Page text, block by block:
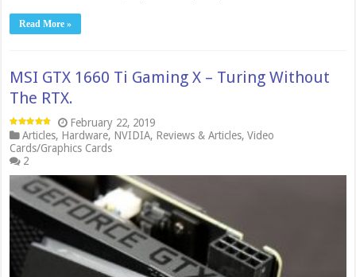
Read More »
MSI GTX 1660 Ti Gaming X – Turing Without
The RTX.
February 22, 2019
Articles, Hardware, NVIDIA, Reviews & Articles,Video
Cards/Graphics Cards
2